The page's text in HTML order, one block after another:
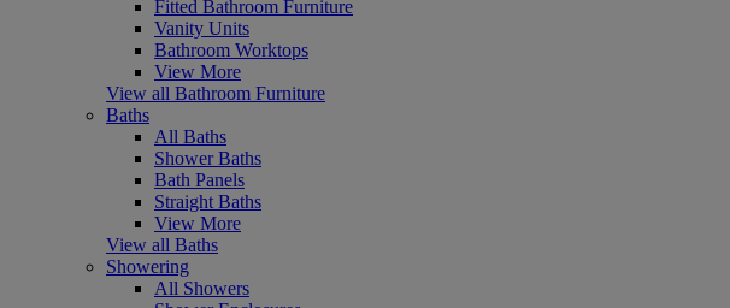
Fitted Bathroom Furniture
Vanity Units
Bathroom Worktops
View More
View all Bathroom Furniture
Baths
All Baths
Shower Baths
Bath Panels
Straight Baths
View More
View all Baths
Showering
All Showers